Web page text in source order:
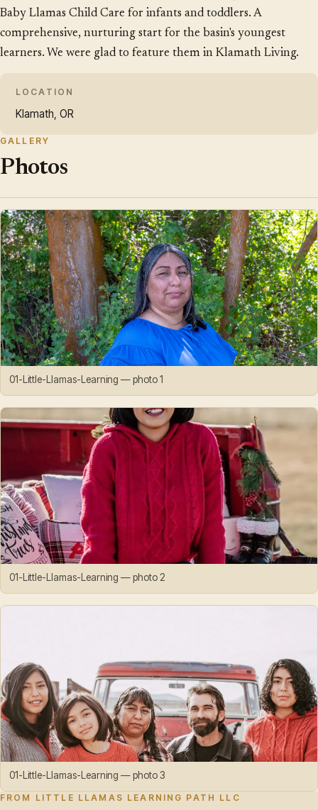
Baby Llamas Child Care for infants and toddlers. A
comprehensive, nurturing start for the basin's youngest
learners. We were glad to feature them in Klamath Living.
LOCATION
Klamath, OR
GALLERY
Photos
01-Little-Llamas-Learning — photo 1
01-Little-Llamas-Learning — photo 2
01-Little-Llamas-Learning — photo 3
FROM LITTLE LLAMAS LEARNING PATH LLC